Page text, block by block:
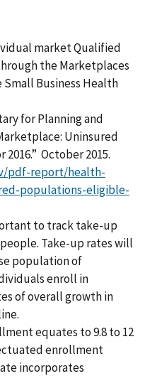
market Qualified
the Marketplaces
Business Health
for Planning and
Uninsured
October 2015.
pdf-report/health-
populations-eligible-
to track take-up
Take-up rates will
population of
enroll in
of overall growth in
equates to 9.8 to 12
enrollment
incorporates